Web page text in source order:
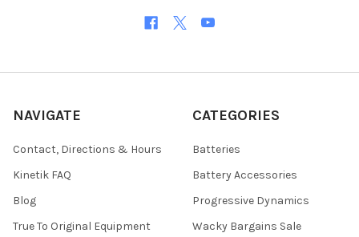
NAVIGATE
Contact, Directions & Hours
Kinetik FAQ
Blog
True To Original Equipment
CATEGORIES
Batteries
Battery Accessories
Progressive Dynamics
Wacky Bargains Sale